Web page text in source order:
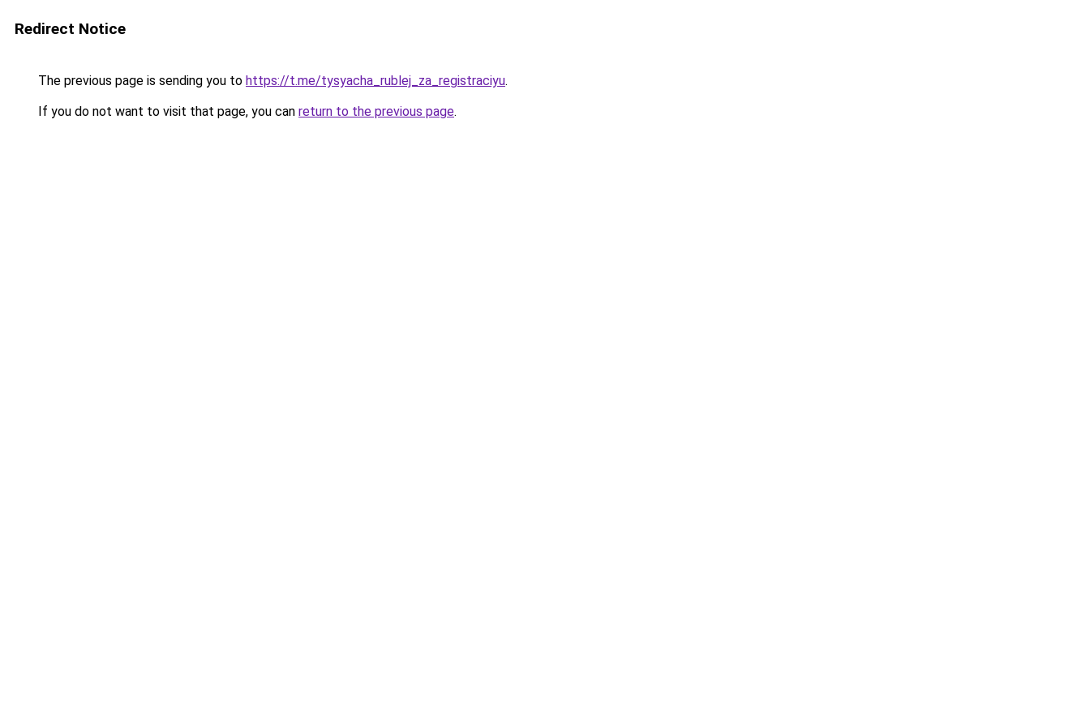
Redirect Notice
The previous page is sending you to https://t.me/tysyacha_rublej_za_registraciyu.
If you do not want to visit that page, you can return to the previous page.